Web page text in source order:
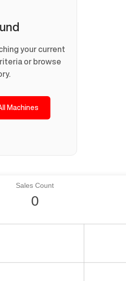
your current
or browse
Machines